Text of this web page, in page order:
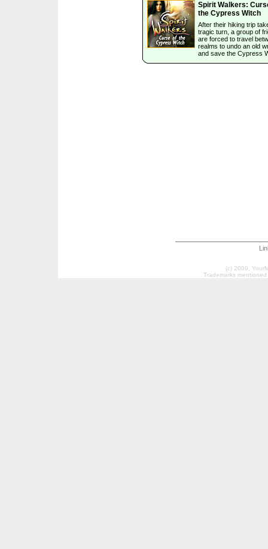
Spirit Walkers:
the Cypress Witch
After their hiking trip
tragic turn, a group of
are forced to travel
realms to undo an old
and save the Cypress
(c) 2009,
Trademarks